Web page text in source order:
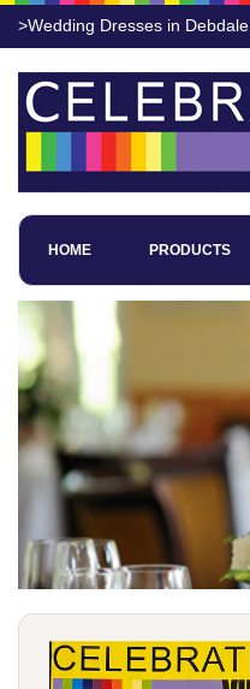
>Wedding Dresses in Debdale
HOME PRODUCTS